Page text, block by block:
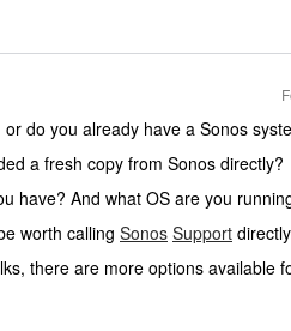
do you already have a Sonos
a fresh copy from Sonos directly?
have? And what OS are you
worth calling Sonos Support
there are more options available